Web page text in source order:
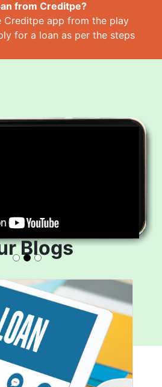
from Creditpe?
Creditpe app from the play
for a loan as per the steps
Blogs